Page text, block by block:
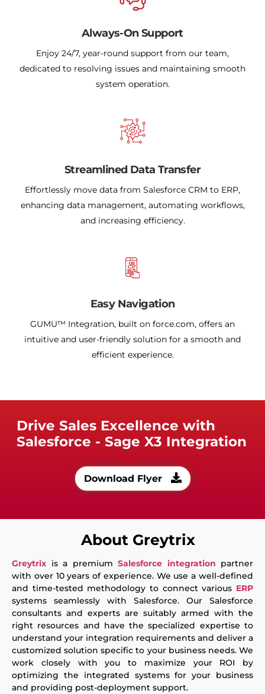
Always-On Support
Enjoy 24/7, year-round support from our team,
dedicated to resolving issues and maintaining smooth
system operation.
Streamlined Data Transfer
Effortlessly move data from Salesforce CRM to ERP,
enhancing data management, automating workflows,
and increasing efficiency.
Easy Navigation
GUMU™ Integration, built on force.com, offers an
intuitive and user-friendly solution for a smooth and
efficient experience.
Drive Sales Excellence with
Salesforce - Sage X3 Integration
Download Flyer
About Greytrix
Greytrix is a premium Salesforce integration partner
with over 10 years of experience. We use a well-defined
and time-tested methodology to connect various ERP
systems seamlessly with Salesforce. Our Salesforce
consultants and experts are suitably armed with the
right resources and have the specialized expertise to
understand your integration requirements and deliver a
customized solution specific to your business needs. We
work closely with you to maximize your ROI by
optimizing the integrated systems for your business
and providing post-deployment support.